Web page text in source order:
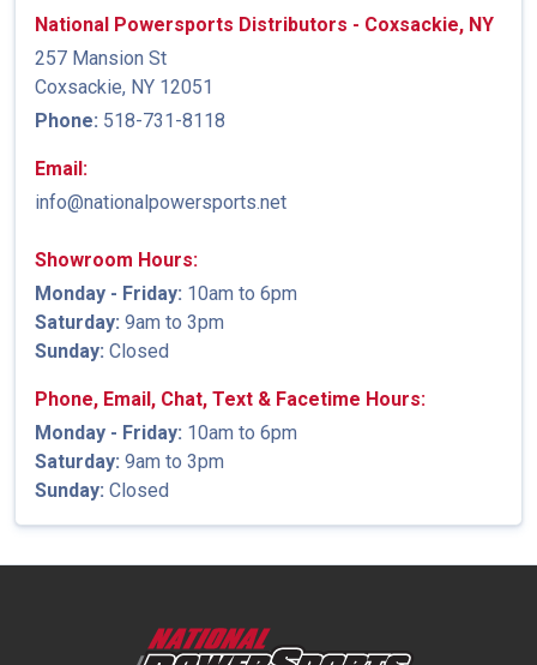
National Powersports Distributors - Coxsackie, NY
257 Mansion St
Coxsackie, NY 12051
Phone: 518-731-8118
Email:
info@nationalpowersports.net
Showroom Hours:
Monday - Friday: 10am to 6pm
Saturday: 9am to 3pm
Sunday: Closed
Phone, Email, Chat, Text & Facetime Hours:
Monday - Friday: 10am to 6pm
Saturday: 9am to 3pm
Sunday: Closed